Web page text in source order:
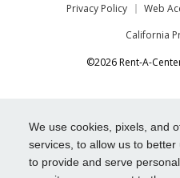
We use cookies, pixels, and
services, to allow us to
to provide and serve
Privacy Policy Web
California
©2026 Rent-A-